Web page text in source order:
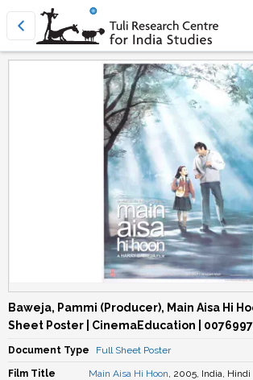
Baweja, Pammi (Producer), Main Aisa Hi
Sheet Poster | CinemaEducation |
Document Type Full Sheet Poster
Film Title Main Aisa Hi Hoon, 2005, India, Hindi